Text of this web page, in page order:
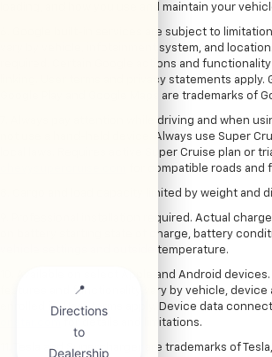
loading, and how you use and maintain your
6. Google built-in services are subject to
vary by vehicle, infotainment system, and
required. Certain Google actions and
linking. User terms and privacy statements apply.
Google Play and Google Maps are trademarks of
7. Always pay attention while driving and when
not use a hand-held device. Always use Super
local laws. Requires active Super Cruise plan or
for compatible roads and
8. Cargo and load capacity limited by weight and
9. Professional installation required. Actual
on battery starting state of charge, battery
vehicle settings and outside temperature.
10. Available on select Apple and Android
features and functionality vary by vehicle, device
enrolled in. User terms apply. Device data
for details and limitations.
11. Tesla and Supercharger are trademarks of